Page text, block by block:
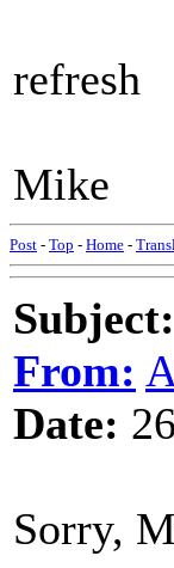
refresh
Mike
Post - Top - Home -
Subject:
From:
Date:
Sorry,